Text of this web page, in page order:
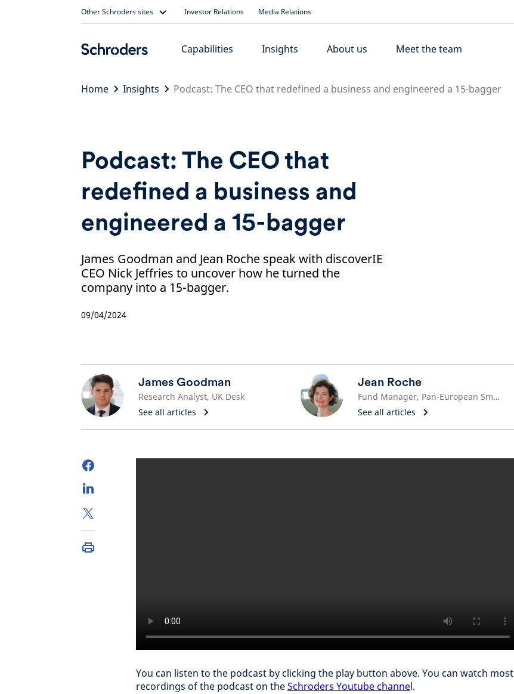
Other Schroders sites Investor Relations Media Relations
Capabilities Insights About us Meet the team
Home Insights Podcast: The CEO that redefined a business and engineered a 15-bagger
Podcast: The CEO that
redefined a business and
engineered a 15-bagger
James Goodman and Jean Roche speak with discoverIE
CEO Nick Jeffries to uncover how he turned the
company into a 15-bagger.
09/04/2024
James Goodman
Research Analyst, UK Desk
See all articles
Jean Roche
Fund Manager, Pan-European Small and Mid Cap Team
See all articles
You can listen to the podcast by clicking the play button above. You can watch most
recordings of the podcast on theSchroders Youtube channel.